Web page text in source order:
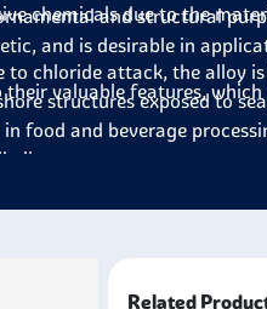
and structural
and is desirable in
chemicals due to the
to chloride attack, the alloy
structures exposed to
food and beverage
pumps, and tubes where
their valuable features,
Related